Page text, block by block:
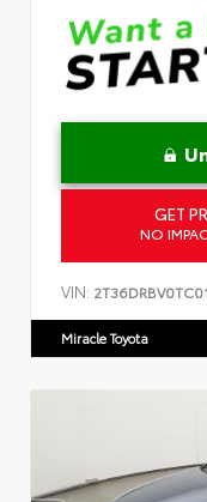
GET
NO
VIN:
Miracle Toyota